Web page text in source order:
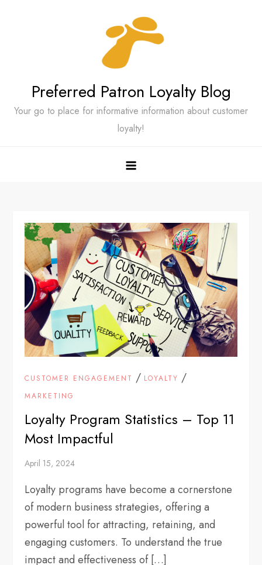
Preferred Patron Loyalty Blog
Your go to place for informative information about customer
loyalty!
CUSTOMER ENGAGEMENT / LOYALTY /
MARKETING
Loyalty Program Statistics – Top 11
Most Impactful
April 15, 2024
Loyalty programs have become a cornerstone
of modern business strategies, offering a
powerful tool for attracting, retaining, and
engaging customers. To understand the true
impact and effectiveness of […]